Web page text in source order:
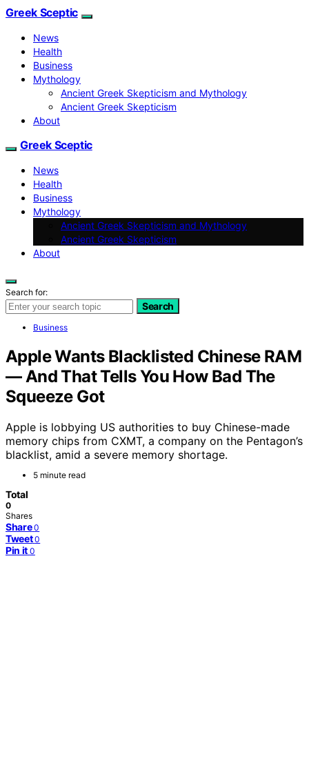
Greek Sceptic
News
Health
Business
Mythology
Ancient Greek Skepticism and Mythology
Ancient Greek Skepticism
About
Greek Sceptic
News
Health
Business
Mythology
Ancient Greek Skepticism and Mythology
Ancient Greek Skepticism
About
Search for:
Search
Business
Apple Wants Blacklisted Chinese RAM
— And That Tells You How Bad The
Squeeze Got
Apple is lobbying US authorities to buy Chinese-made
memory chips from CXMT, a company on the Pentagon’s
blacklist, amid a severe memory shortage.
5 minute read
Total
0
Shares
Share 0
Tweet 0
Pin it 0